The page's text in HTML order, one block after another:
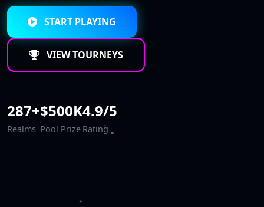
START PLAYING
VIEW TOURNEYS
287+
Realms
$500K
Pool Prize
4.9/5
Rating